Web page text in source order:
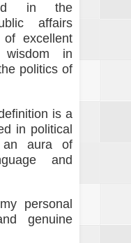
in the
affairs
of excellent
in
politics of
is a
in political
an aura of
and
personal
genuine